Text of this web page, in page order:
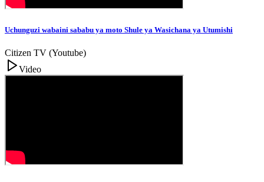
Uchunguzi wabaini sababu ya moto Shule ya Wasichana ya Utumishi
Citizen TV (Youtube)
Video